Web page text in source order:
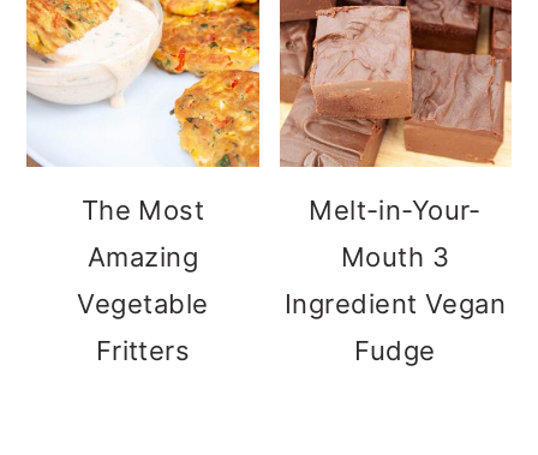
The Most
Amazing
Vegetable
Fritters
Melt-in-Your-
Mouth 3
Ingredient Vegan
Fudge